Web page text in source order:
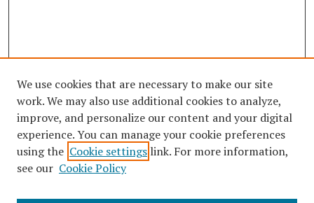
Journal Home
We use cookies that are necessary to make our site
work. We may also use additional cookies to analyze,
improve, and personalize our content and your digital
experience. You can manage your cookie preferences
using the Cookie settings link. For more information,
see our Cookie Policy